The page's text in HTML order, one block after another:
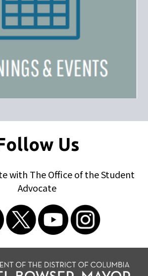
Us
with The Office of the Student
Advocate